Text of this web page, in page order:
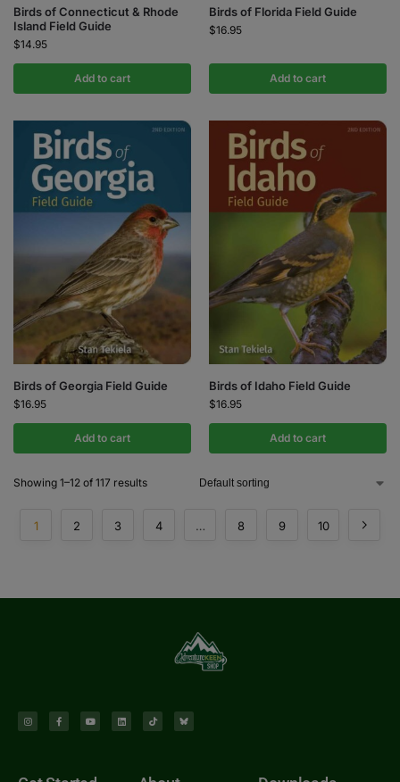
Birds of Connecticut & Rhode
Island Field Guide
$14.95
Add to cart
Birds of Florida Field Guide
$16.95
Add to cart
Birds of Georgia Field Guide
$16.95
Add to cart
Birds of Idaho Field Guide
$16.95
Add to cart
Showing 1–12 of 117 results
1 2 3 4 … 8 9 10